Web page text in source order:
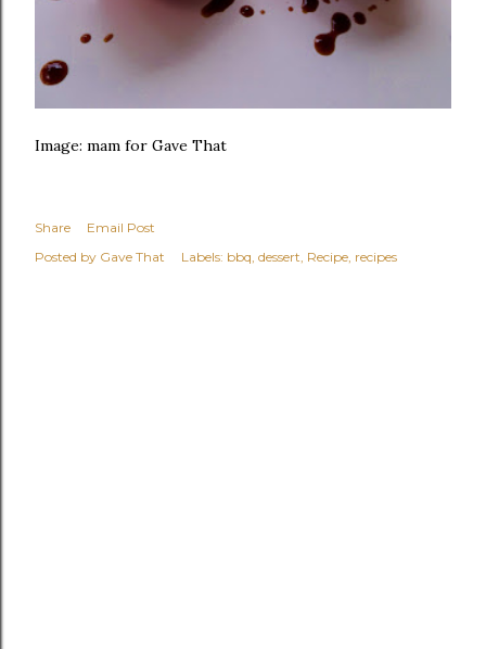
Image: mam for Gave That
Share
Email Post
Posted by Gave That Labels: bbq dessert Recipe recipes